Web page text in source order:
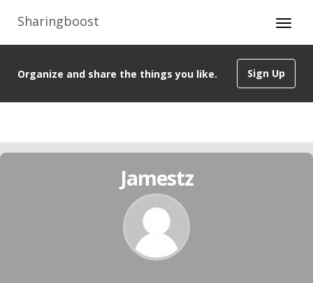
Sharingboost
Sign Up
Organize and share the things you like.
Jamestz